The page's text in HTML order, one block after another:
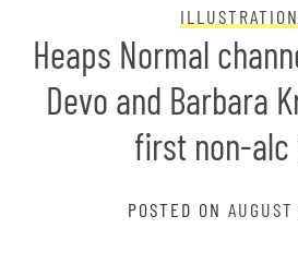
Heaps Normal
Devo and Barbara
first non-alc
POSTED ON